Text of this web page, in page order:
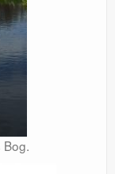
Bog.